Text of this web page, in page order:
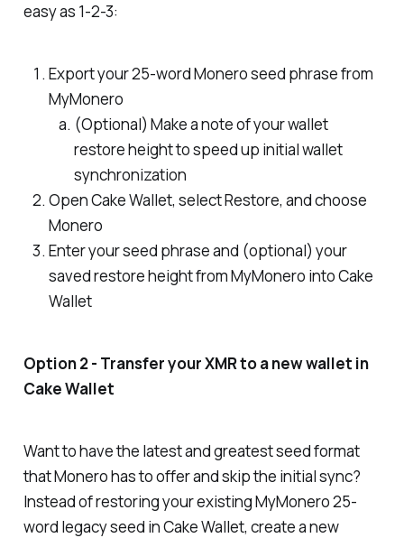
easy as 1-2-3:
Export your 25-word Monero seed phrase from
MyMonero
(Optional) Make a note of your wallet
restore height to speed up initial wallet
synchronization
Open Cake Wallet, select Restore, and choose
Monero
Enter your seed phrase and (optional) your
saved restore height from MyMonero into Cake
Wallet
Option 2 - Transfer your XMR to a new wallet in
Cake Wallet
Want to have the latest and greatest seed format
that Monero has to offerandskip the initial sync?
Instead of restoring your existing MyMonero 25-
word legacy seed in Cake Wallet, create a new